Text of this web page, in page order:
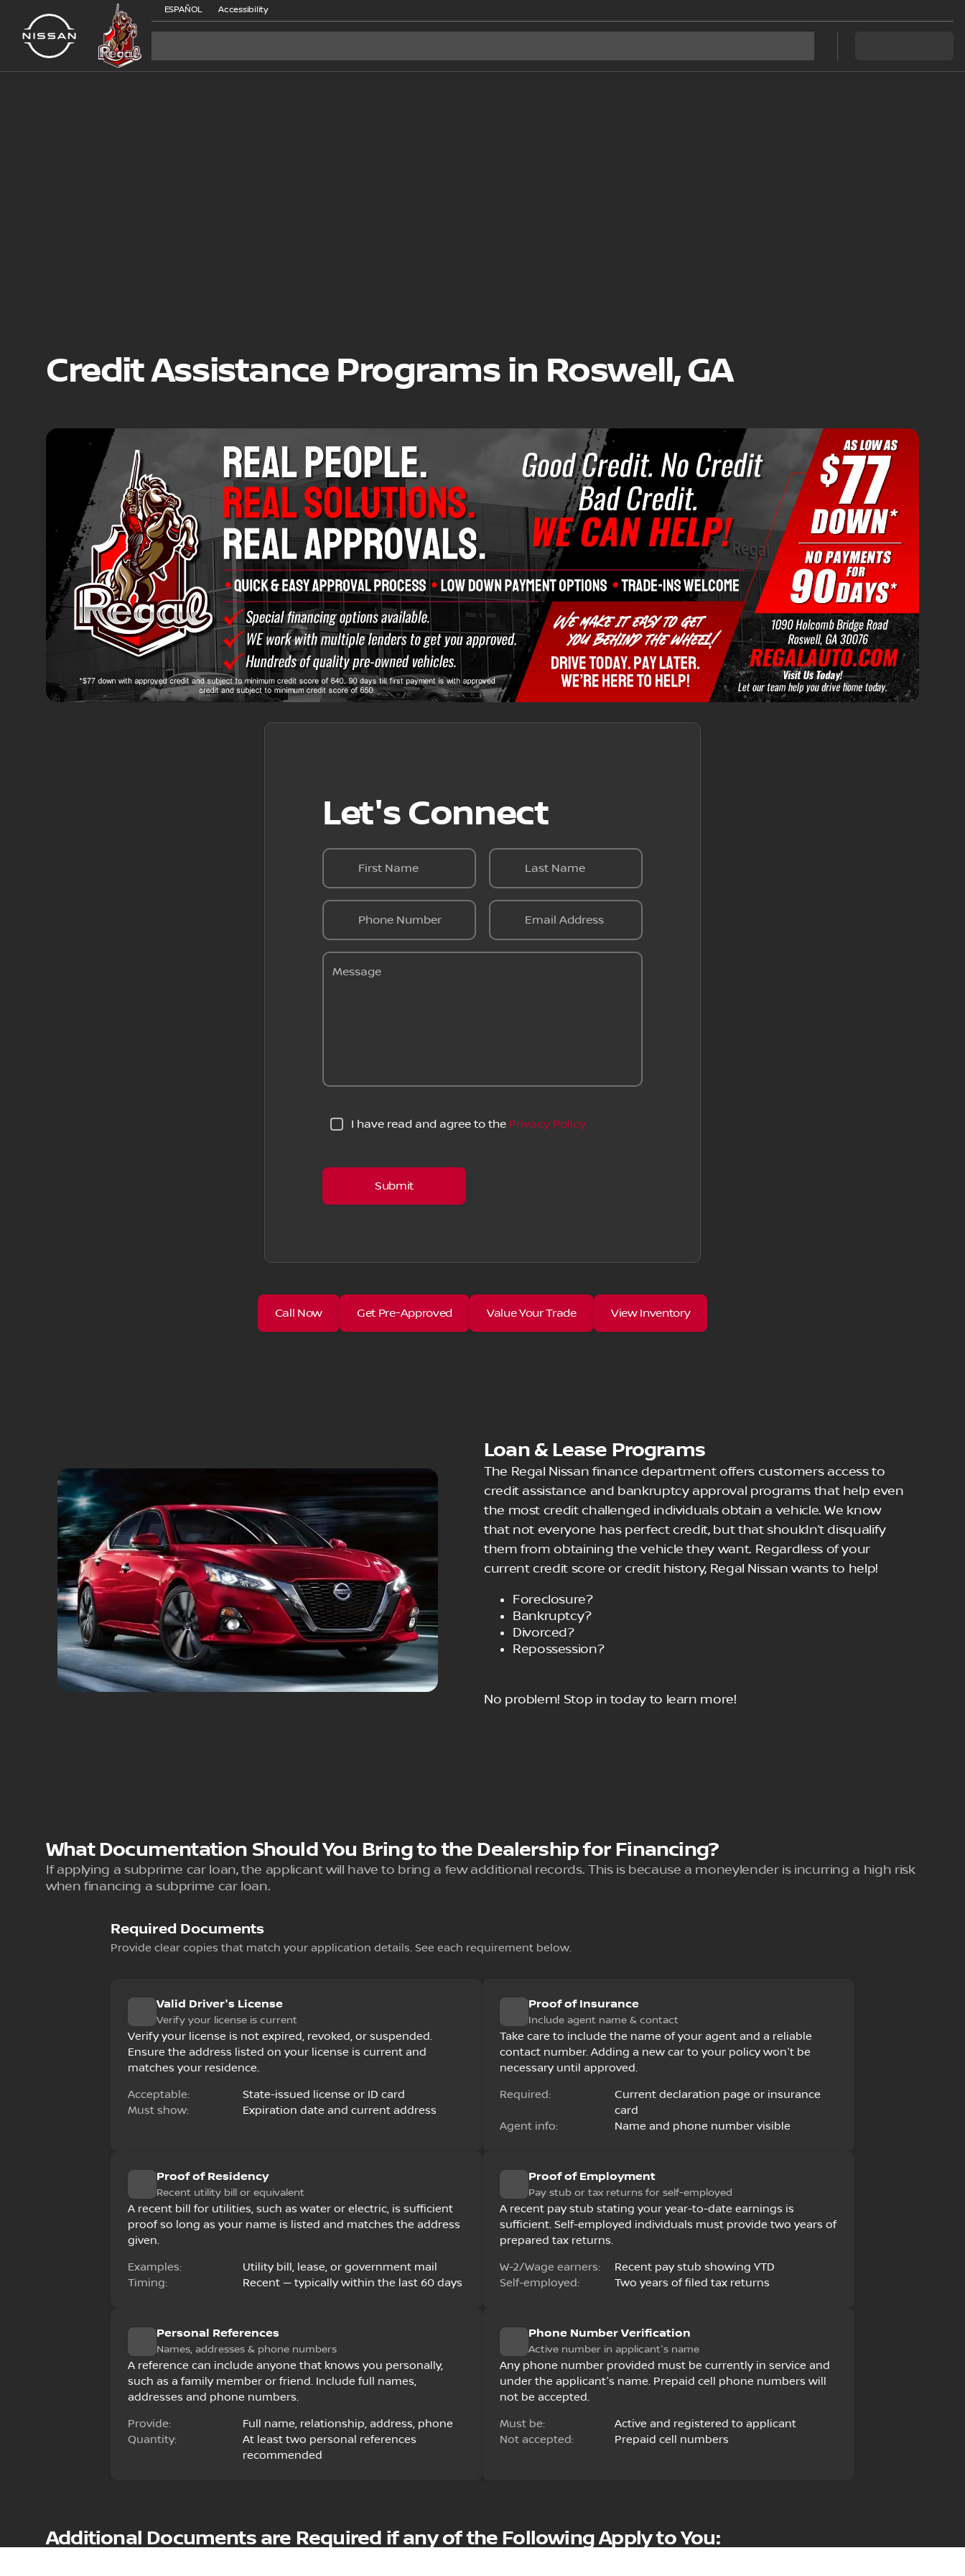
ESPAÑOL Accessibility
Credit Assistance Programs in Roswell, GA
Let's Connect
First Name Last Name
Phone Number Email Address
Message
I have read and agree to the Privacy Policy
Submit
Call Now Get Pre-Approved Value Your Trade View Inventory
Loan & Lease Programs
The Regal Nissan finance department offers customers access to
credit assistance and bankruptcy approval programs that help even
the most credit challenged individuals obtain a vehicle. We know
that not everyone has perfect credit, but that shouldn’t disqualify
them from obtaining the vehicle they want. Regardless of your
current credit score or credit history, Regal Nissan wants to help!
Foreclosure?
Bankruptcy?
Divorced?
Repossession?
No problem! Stop in today to learn more!
What Documentation Should You Bring to the Dealership for Financing?
If applying a subprime car loan, the applicant will have to bring a few additional records. This is because a moneylender is incurring a high risk
when financing a subprime car loan.
Required Documents
Provide clear copies that match your application details. See each requirement below.
Valid Driver's License
Verify your license is current
Verify your license is not expired, revoked, or suspended.
Ensure the address listed on your license is current and
matches your residence.
Acceptable:
State-issued license or ID card
Must show:
Expiration date and current address
Proof of Insurance
Include agent name & contact
Take care to include the name of your agent and a reliable
contact number. Adding a new car to your policy won't be
necessary until approved.
Required:
Current declaration page or insurance
card
Agent info:
Name and phone number visible
Proof of Residency
Recent utility bill or equivalent
A recent bill for utilities, such as water or electric, is sufficient
proof so long as your name is listed and matches the address
given.
Examples:
Utility bill, lease, or government mail
Timing:
Recent — typically within the last 60 days
Proof of Employment
Pay stub or tax returns for self-employed
A recent pay stub stating your year-to-date earnings is
sufficient. Self-employed individuals must provide two years of
prepared tax returns.
W-2/Wage earners:
Recent pay stub showing YTD
Self-employed:
Two years of filed tax returns
Personal References
Names, addresses & phone numbers
A reference can include anyone that knows you personally,
such as a family member or friend. Include full names,
addresses and phone numbers.
Provide:
Full name, relationship, address, phone
Quantity:
At least two personal references
recommended
Phone Number Verification
Active number in applicant's name
Any phone number provided must be currently in service and
under the applicant's name. Prepaid cell phone numbers will
not be accepted.
Must be:
Active and registered to applicant
Not accepted:
Prepaid cell numbers
Additional Documents are Required if any of the Following Apply to You: